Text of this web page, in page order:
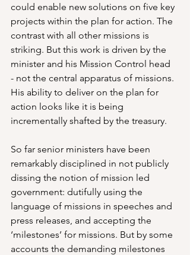
could enable new solutions on five key
projects within the plan for action. The
contrast with all other missions is
striking. But this work is driven by the
minister and his Mission Control head
- not the central apparatus of missions.
His ability to deliver on the plan for
action looks like it is being
incrementally shafted by the treasury.
So far senior ministers have been
remarkably disciplined in not publicly
dissing the notion of mission led
government: dutifully using the
language of missions in speeches and
press releases, and accepting the
‘milestones’ for missions. But by some
accounts the demanding milestones